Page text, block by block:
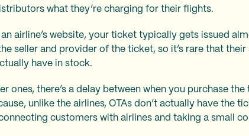
what they’re charging for their flights.
airline’s website, your ticket typically gets issued
seller and provider of the ticket, so it’s rare that
have in stock.
ones, there’s a delay between when you purchase the
unlike the airlines, OTAs don’t actually have the
customers with airlines and taking a small